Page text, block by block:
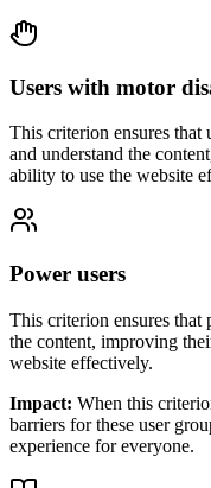
Users with motor
This criterion ensures that
and understand the
ability to use the website
Power users
This criterion ensures that
the content, improving
website effectively.
Impact: When this
barriers for these user
experience for everyone.